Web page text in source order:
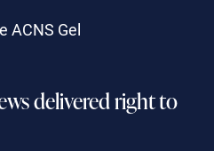
ACNS Gel
delivered right to